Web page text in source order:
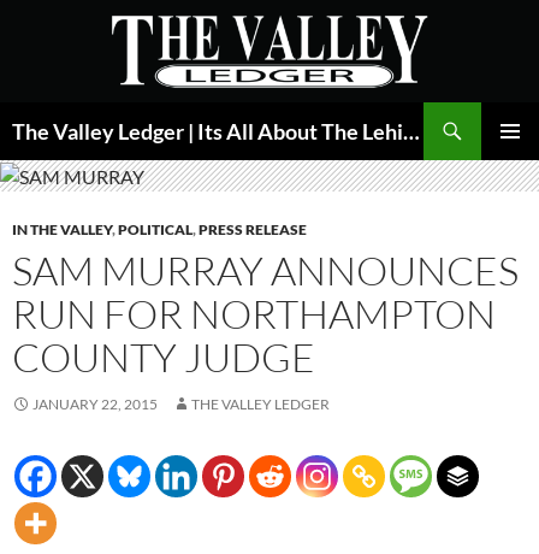
The Valley Ledger | Its All About The Lehigh Valley
MENU
IN THE VALLEY,POLITICAL,PRESS RELEASE
SAM MURRAY ANNOUNCES
RUN FOR NORTHAMPTON
COUNTY JUDGE
JANUARY 22, 2015 THE VALLEY LEDGER